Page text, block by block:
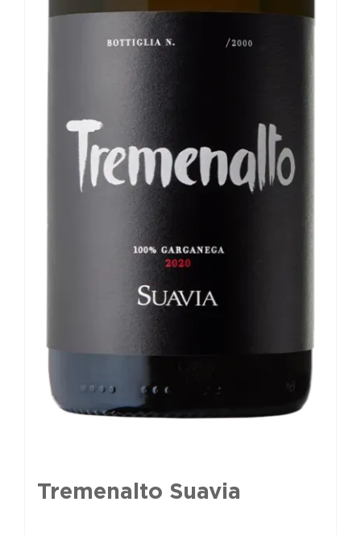
Tremenalto Suavia